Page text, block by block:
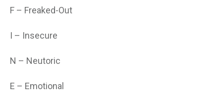
F – Freaked-Out
I – Insecure
N – Neutoric
E – Emotional